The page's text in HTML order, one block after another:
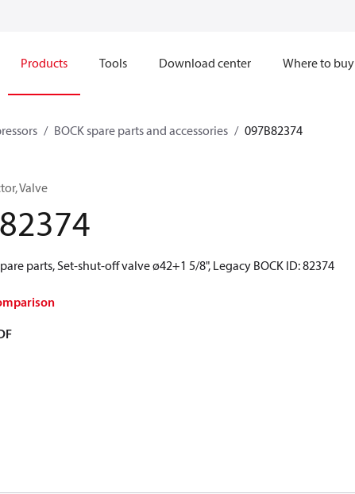
Products Tools Download center Where to buy
BOCK spare parts and accessories 097B82374
Valve
parts, Set-shut-off valve ø42+1 5/8", Legacy BOCK ID: 82374